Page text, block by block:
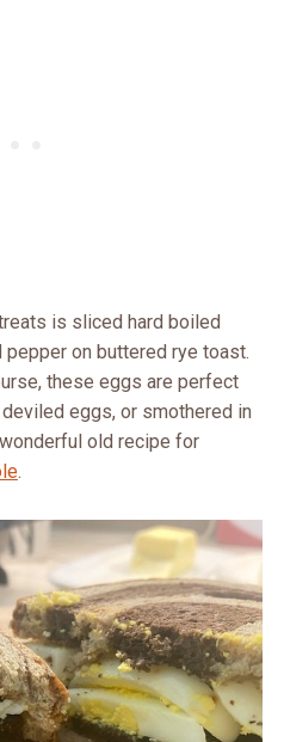
is sliced hard boiled
on buttered rye toast.
these eggs are perfect
deviled eggs, or smothered in
old recipe for
.